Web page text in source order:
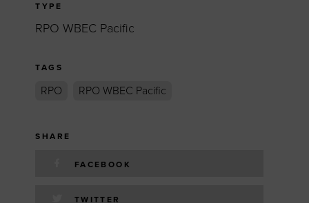
TYPE
RPO WBEC Pacific
TAGS
RPO RPO WBEC Pacific
SHARE
FACEBOOK
TWITTER